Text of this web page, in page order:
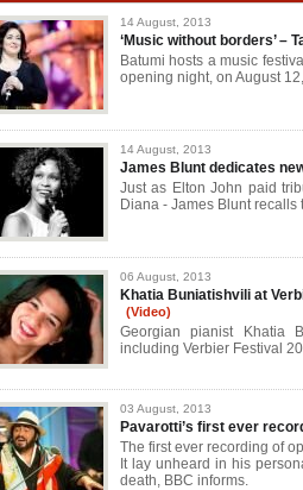
14 August, 2013
‘Music without borders’ –
Batumi hosts a music
opening night, on August
14 August, 2013
James Blunt dedicates
Just as Elton John paid
Diana - James Blunt
06 August, 2013
Khatia Buniatishvili at
(Video)
Georgian pianist Khatia
including Verbier Festival
03 August, 2013
Pavarotti’s first ever
The first ever recording of
It lay unheard in his
death, BBC informs.